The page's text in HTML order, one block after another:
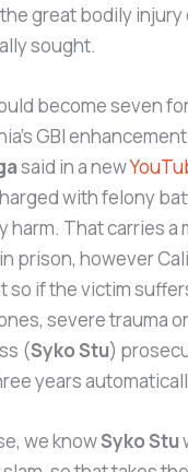
great bodily
sought.
become seven
GBI
said in a new
with felony
harm. That carries a
prison, however
so if the victim
severe trauma
(Syko Stu)
years
we knowSyko Stu